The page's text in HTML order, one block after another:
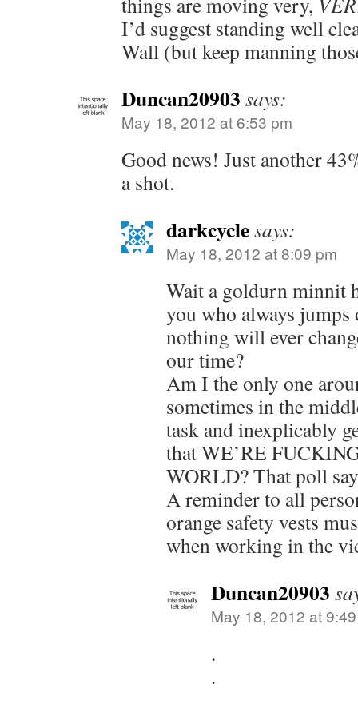
I’d suggest standing well
Wall (but keep manning
Duncan20903 says:
May 18, 2012 at 6:53 pm
Good news! Just another
a shot.
darkcyclesays:
May 18, 2012 at 8:09 pm
Wait a goldurn minnit
you who always jumps
nothing will ever
our time?
Am I the only one
sometimes in the
task and inexplicably
that WE’RE
WORLD? That poll
A reminder to all
orange safety vests
when working in the
Duncan20903
May 18, 2012 at
.
.